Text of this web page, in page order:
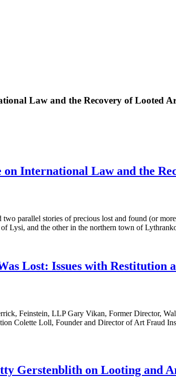
Law and the Recovery of Looted
International Law and the
parallel stories of precious lost and found (or
Lysi, and the other in the northern town of
Lost: Issues with Restitution
Feinstein, LLP Gary Vikan, Former Director,
Colette Loll, Founder and Director of Art Fraud
Gerstenblith on Looting and